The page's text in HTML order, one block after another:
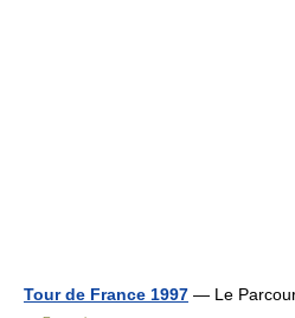
Tour de France 1997 — Le